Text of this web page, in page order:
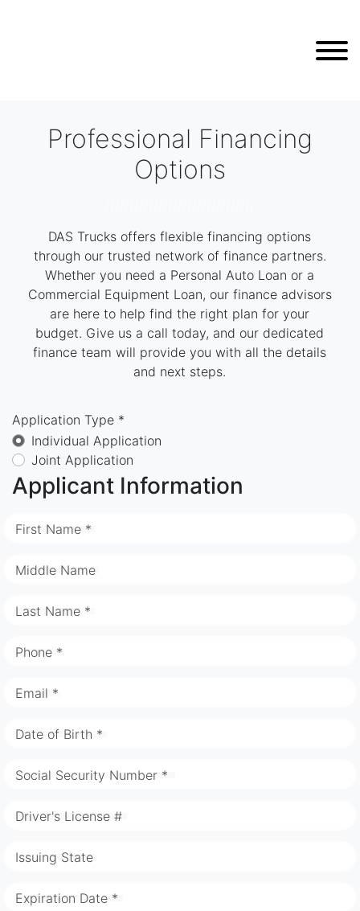
Professional Financing
Options
DAS Trucks offers flexible financing options
through our trusted network of finance partners.
Whether you need a Personal Auto Loan or a
Commercial Equipment Loan, our finance advisors
are here to help find the right plan for your
budget. Give us a call today, and our dedicated
finance team will provide you with all the details
and next steps.
Application Type *
Individual Application
Joint Application
Applicant Information
First Name *
Middle Name
Last Name *
Phone *
Email *
Date of Birth *
Social Security Number *
Driver's License #
Issuing State
Expiration Date *